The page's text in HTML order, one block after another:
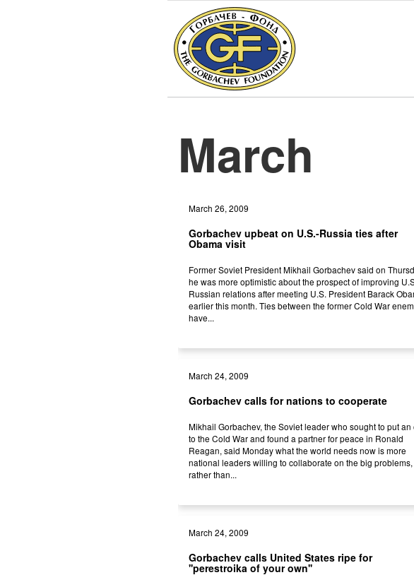
March
March 26, 2009
Gorbachev upbeat on U.S.-Russia ties after
Obama visit
Former Soviet President Mikhail Gorbachev said on
he was more optimistic about the prospect of improving
Russian relations after meeting U.S. President Barack
earlier this month. Ties between the former Cold War
have...
March 24, 2009
Gorbachev calls for nations to cooperate
Mikhail Gorbachev, the Soviet leader who sought to put an
to the Cold War and found a partner for peace in Ronald
Reagan, said Monday what the world needs now is more
national leaders willing to collaborate on the big problems,
rather than...
March 24, 2009
Gorbachev calls United States ripe for
''perestroika of your own''